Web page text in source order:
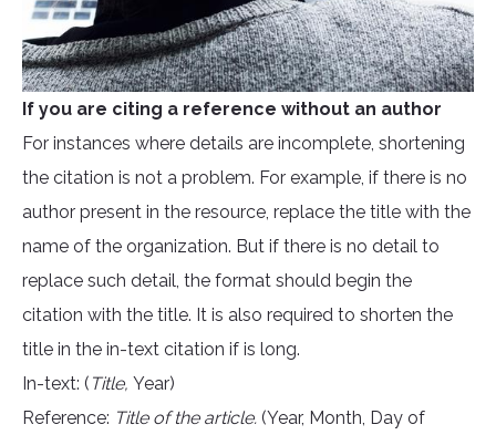
If you are citing a reference without an author
For instances where details are incomplete, shortening
the citation is not a problem. For example, if there is no
author present in the resource, replace the title with the
name of the organization. But if there is no detail to
replace such detail, the format should begin the
citation with the title. It is also required to shorten the
title in the in-text citation if is long.
In-text: ( Title, Year)
Reference: Title of the article. (Year, Month, Day of